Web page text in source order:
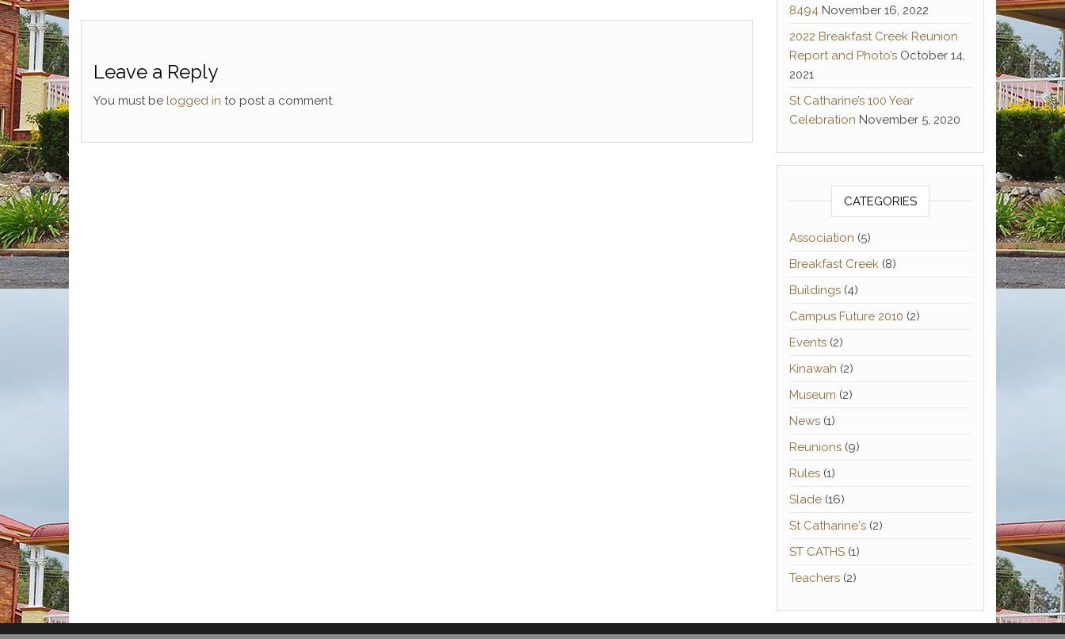
Leave a Reply
You must be logged in to post a comment.
8494 November 16, 2022
2022 Breakfast Creek Reunion
Report and Photo’s October 14,
2021
St Catharine’s 100 Year
Celebration November 5, 2020
CATEGORIES
Association (5)
Breakfast Creek(8)
Buildings(4)
Campus Future 2010 (2)
Events(2)
Kinawah (2)
Museum (2)
News(1)
Reunions(9)
Rules(1)
Slade(16)
St Catharine's(2)
ST CATHS(1)
Teachers(2)